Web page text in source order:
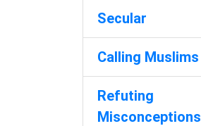
Secular
Calling Muslims
Refuting
Misconceptions